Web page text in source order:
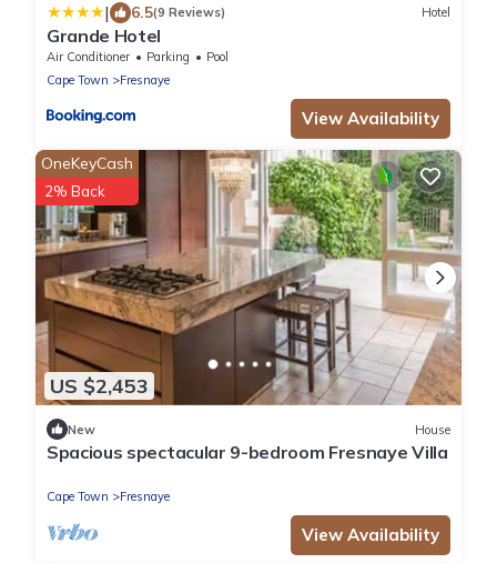
| 6.5(9 Reviews) Hotel
Grande Hotel
Air Conditioner Parking
Pool
Cape Town
Fresnaye
View Availability
US $2,453
OneKeyCash
2% Back
New House
Spacious spectacular 9-bedroom Fresnaye Villa
Cape Town Fresnaye
View Availability